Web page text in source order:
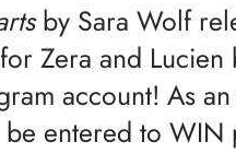
by Sara Wolf
Zera and
account! As
entered to WIN